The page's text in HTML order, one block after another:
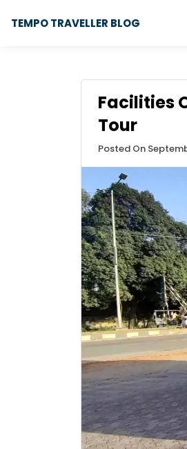
TEMPO TRAVELLER BLOG
Facilities
Tour
Posted On